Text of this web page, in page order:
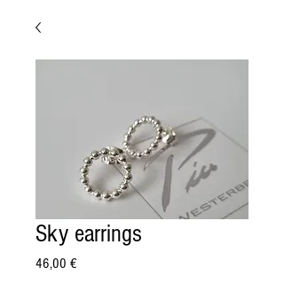
Sky earrings
46,00 €Price